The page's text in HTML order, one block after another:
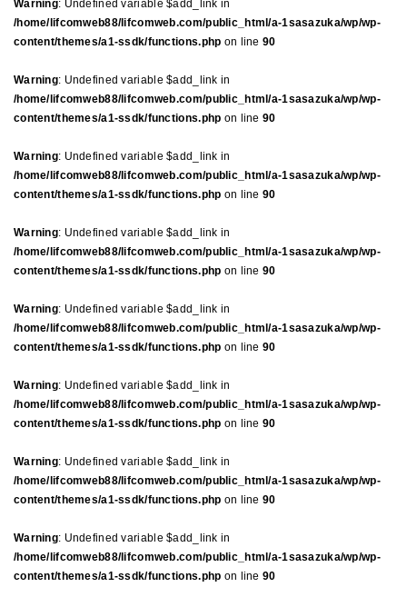
Warning: Undefined variable $add_link in
/home/lifcomweb88/lifcomweb.com/public_html/a-1sasazuka/wp/wp-
content/themes/a1-ssdk/functions.php on line 90
Warning: Undefined variable $add_link in
/home/lifcomweb88/lifcomweb.com/public_html/a-1sasazuka/wp/wp-
content/themes/a1-ssdk/functions.php on line 90
Warning: Undefined variable $add_link in
/home/lifcomweb88/lifcomweb.com/public_html/a-1sasazuka/wp/wp-
content/themes/a1-ssdk/functions.php on line 90
Warning: Undefined variable $add_link in
/home/lifcomweb88/lifcomweb.com/public_html/a-1sasazuka/wp/wp-
content/themes/a1-ssdk/functions.php on line 90
Warning: Undefined variable $add_link in
/home/lifcomweb88/lifcomweb.com/public_html/a-1sasazuka/wp/wp-
content/themes/a1-ssdk/functions.php on line 90
Warning: Undefined variable $add_link in
/home/lifcomweb88/lifcomweb.com/public_html/a-1sasazuka/wp/wp-
content/themes/a1-ssdk/functions.php on line 90
Warning: Undefined variable $add_link in
/home/lifcomweb88/lifcomweb.com/public_html/a-1sasazuka/wp/wp-
content/themes/a1-ssdk/functions.php on line 90
Warning: Undefined variable $add_link in
/home/lifcomweb88/lifcomweb.com/public_html/a-1sasazuka/wp/wp-
content/themes/a1-ssdk/functions.php on line 90